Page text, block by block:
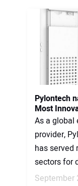
Pylontech
Most
As a global
provider,
has served
sectors for
September